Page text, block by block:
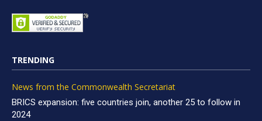
TRENDING
News from the Commonwealth Secretariat
BRICS expansion: five countries join, another 25 to follow in
2024